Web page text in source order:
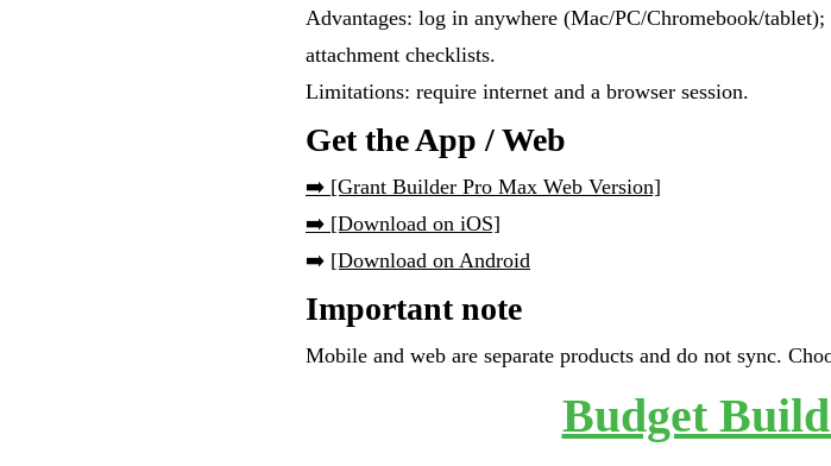
Advantages: log in anywhere (Mac/PC/Chromebook/
attachment checklists.
Limitations: require internet and a browser session.
Get the App / Web
➡️ [Grant Builder Pro Max Web Version]
➡️ [Download on iOS]
➡️ [Download on Android
Important note
Mobile and web are separate products and do not sync.
Budget